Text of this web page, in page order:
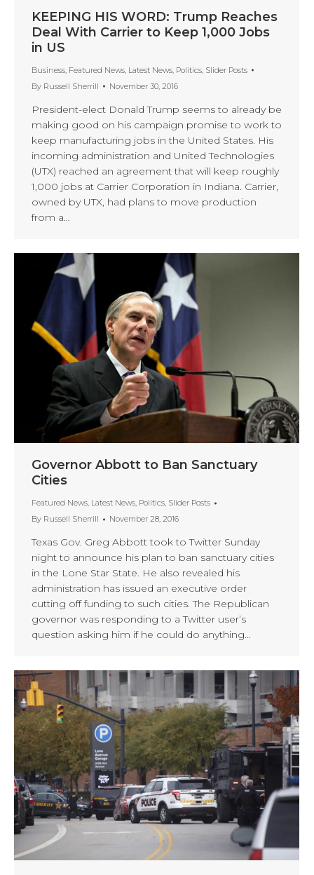
KEEPING HIS WORD: Trump Reaches
Deal With Carrier to Keep 1,000 Jobs
in US
Business, Featured News, Latest News, Politics, Slider Posts
By Russell Sherrill November 30, 2016
President-elect Donald Trump seems to already be
making good on his campaign promise to work to
keep manufacturing jobs in the United States. His
incoming administration and United Technologies
(UTX) reached an agreement that will keep roughly
1,000 jobs at Carrier Corporation in Indiana. Carrier,
owned by UTX, had plans to move production
from a…
Governor Abbott to Ban Sanctuary
Cities
Featured News, Latest News, Politics, Slider Posts
By Russell Sherrill November 28, 2016
Texas Gov. Greg Abbott took to Twitter Sunday
night to announce his plan to ban sanctuary cities
in the Lone Star State. He also revealed his
administration has issued an executive order
cutting off funding to such cities. The Republican
governor was responding to a Twitter user’s
question asking him if he could do anything…